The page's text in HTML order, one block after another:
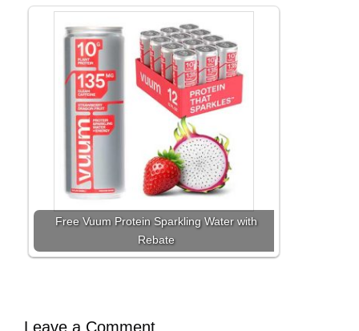
Free Vuum Protein Sparkling Water with
Rebate
Leave a Comment